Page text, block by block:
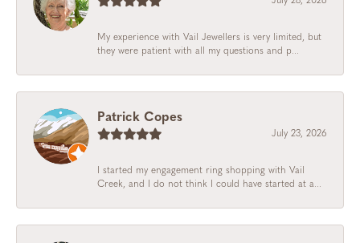
My experience with Vail Jewellers is very limited, but
they were patient with all my questions and p...
Patrick Copes
July 23, 2026
I started my engagement ring shopping with Vail
Creek, and I do not think I could have started at a...